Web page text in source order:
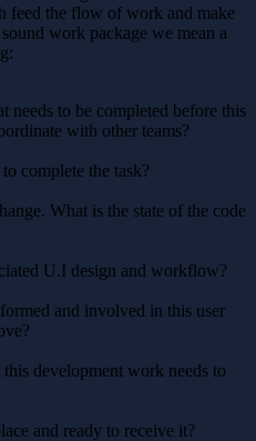
feed the flow of work and make
work package we mean a
needs to be completed before this
with other teams?
complete the task?
What is the state of the code
U.I design and workflow?
and involved in this user
development work needs to
and ready to receive it?